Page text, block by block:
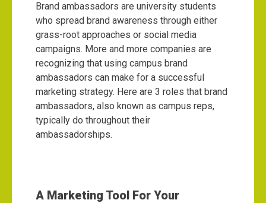
Brand ambassadors are university students
who spread brand awareness through either
grass-root approaches or social media
campaigns. More and more companies are
recognizing that using campus brand
ambassadors can make for a successful
marketing strategy. Here are 3 roles that brand
ambassadors, also known as campus reps,
typically do throughout their
ambassadorships.
A Marketing Tool For Your